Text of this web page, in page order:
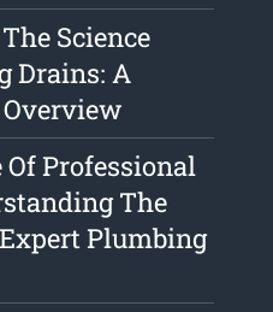
Science
Drains: A
Professional
The
Plumbing